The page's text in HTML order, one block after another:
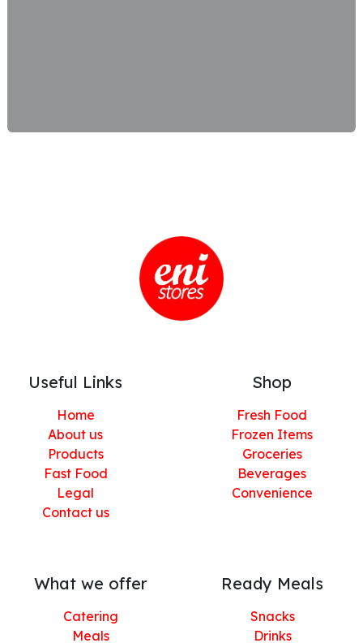
Useful Links
Home
About us
Products
Fast Food
Legal
Contact us
Shop
Fresh Food
Frozen Items
Groceries
Beverages
Convenience
What we offer
Catering
Meals
Ready Meals
Snacks
Drinks